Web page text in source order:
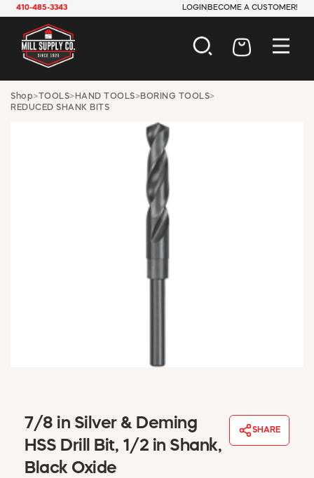
410-485-3343 LOGIN BECOME A CUSTOMER!
AUTOMOTIVE
CONSTRUCTION
ELECTRICAL
HARDWARE
INDUSTRIAL
JANITORIAL
LAWN & GARDEN
MAINTENANCE
OFFICE & STORE
BECOME A CUSTOMER
MSD SHEETS
CREDIT APPLICATION
ABOUT US
Shop>TOOLS> HAND TOOLS>BORING TOOLS>
REDUCED SHANK BITS
7/8 in Silver & Deming
HSS Drill Bit, 1/2 in Shank,
Black Oxide
SHARE